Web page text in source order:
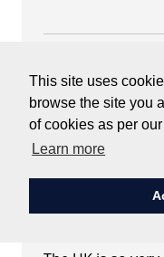
This site uses
browse the site you
of cookies as per
Learn more
March 31, 2026 at 08:10
Dear Lady
Your blog is so
pleasure to read!
I live vicariously